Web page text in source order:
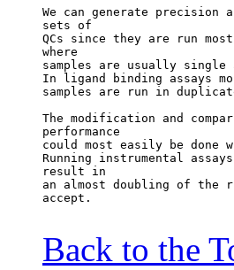
We can generate precision
sets of
QCs since they are run
where
samples are usually single
In ligand binding assays
samples are run in
The modification and
performance
could most easily be
Running instrumental
result in
an almost doubling of the
accept.
Back to the